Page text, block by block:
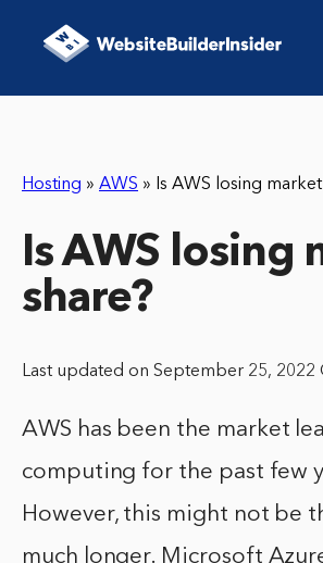
Hosting » AWS » Is AWS losing
Is AWS losing
share?
Last updated on September 25, 2022
AWS has been the market
computing for the past few
However, this might not be
much longer. Microsoft